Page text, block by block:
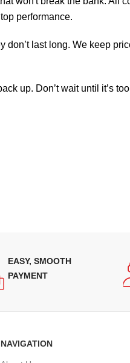
performance.
don’t last long. We keep
up. Don’t wait until it’s
EASY, SMOOTH
PAYMENT
NAVIGATION